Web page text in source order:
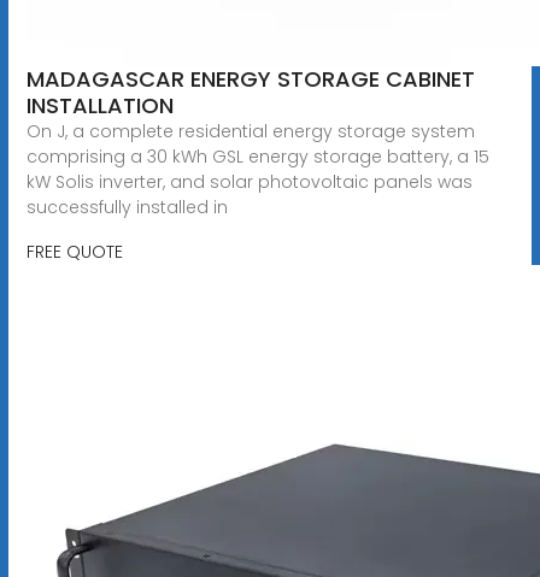
MADAGASCAR ENERGY STORAGE CABINET
INSTALLATION
On J, a complete residential energy storage system
comprising a 30 kWh GSL energy storage battery, a 15
kW Solis inverter, and solar photovoltaic panels was
successfully installed in
FREE QUOTE